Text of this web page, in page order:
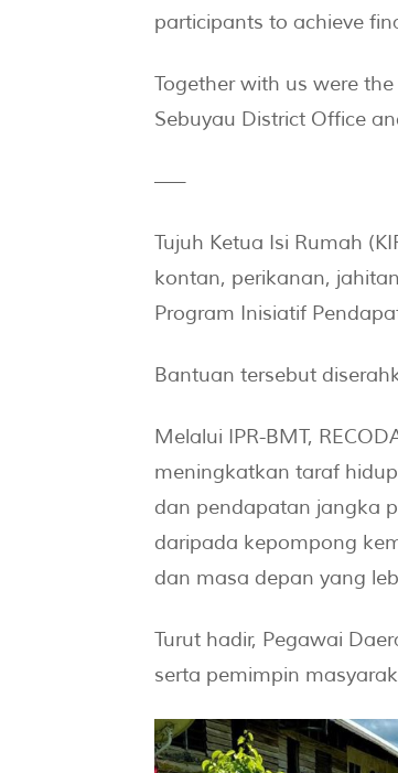
participants to achieve
Together with us were
Sebuyau District Office
—–
Tujuh Ketua Isi Rumah
kontan, perikanan,
Program Inisiatif
Bantuan tersebut
Melalui IPR-BMT,
meningkatkan taraf
dan pendapatan jangka
daripada kepompong
dan masa depan yang
Turut hadir, Pegawai
serta pemimpin